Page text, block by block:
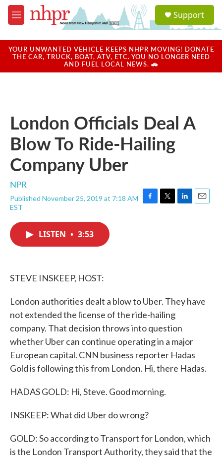
Skip to main content
M
e
u
a
u
Support
YOUR UNWANTED VEHICLE KEEPS NHPR MOVING! DONATE
THE CAR, TRUCK, BOAT, ATV, ETC. YOU NO LONGER NEED
AND FUEL LOCAL NEWS. 🚗
London Officials Deal A
Blow To Ride-Hailing
Company Uber
NPR
Published November 25, 2019 at 7:18 AM
EST
F
T
L
E
LISTEN • 3:53
STEVE INSKEEP, HOST:
London authorities dealt a blow to Uber. They have
not extended the license of the ride-hailing
company. That decision throws into question
whether Uber can continue operating in a major
European capital. CNN business reporter Hadas
Gold is following this from London. Hi, there Hadas.
HADAS GOLD: Hi, Steve. Good morning.
INSKEEP: What did Uber do wrong?
GOLD: So according to Transport for London, which
is the London Transport Authority, they said that the